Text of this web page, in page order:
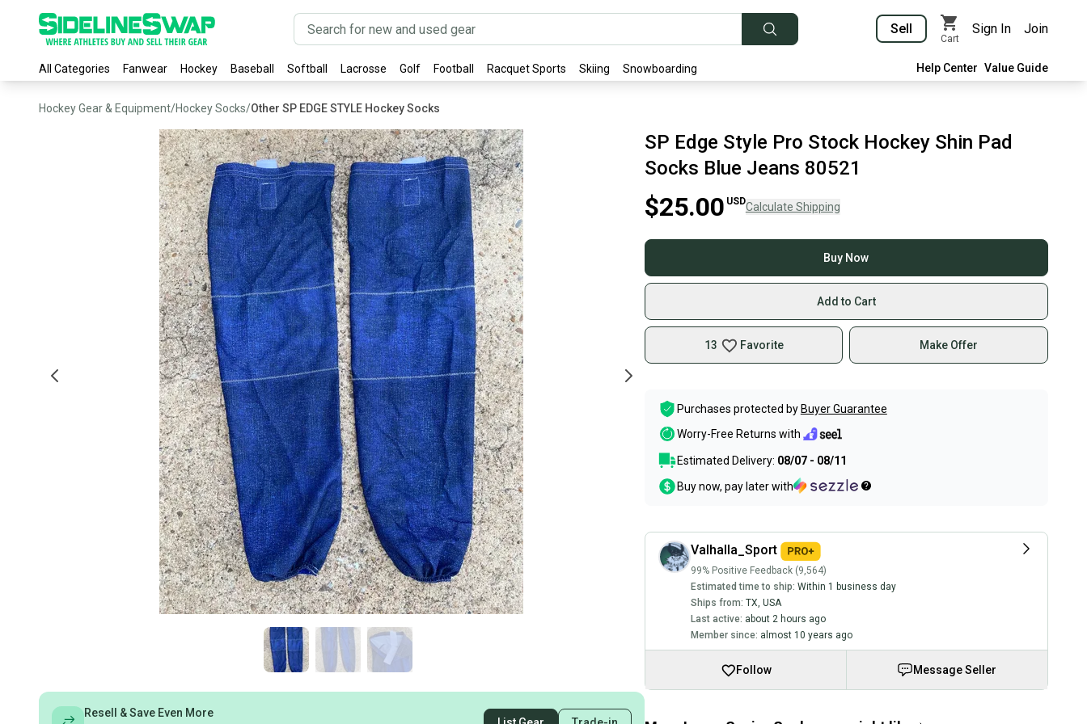
Sell
Cart
Sign In Join
All Categories Fanwear Hockey Baseball Softball Lacrosse Golf Football Racquet Sports Skiing Snowboarding Help Center Value Guide
Hockey Gear & Equipment/Hockey Socks/Other SP EDGE STYLE Hockey Socks
Resell & Save Even More
SP Edge Style Pro Stock Hockey Shin Pad
Socks Blue Jeans 80521
$25.00 USDCalculate Shipping
Buy Now
Add to Cart
13 Favorite Make Offer
Purchases protected by Buyer Guarantee
Worry-Free Returns with
Estimated Delivery: 08/07 - 08/11
Buy now, pay later with
Valhalla_Sport
99% Positive Feedback (9,564)
Estimated time to ship: Within 1 business day
Ships from: TX USA
Last active: about 2 hours ago
Member since: almost 10 years ago
Follow Message Seller